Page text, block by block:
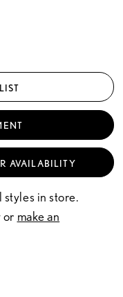
AVAILABILITY
styles in store.
or make an